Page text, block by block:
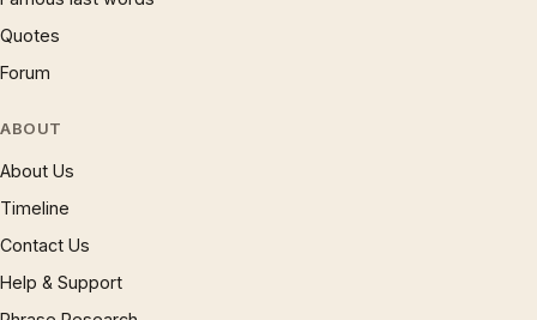
Quotes
Forum
ABOUT
About Us
Timeline
Contact Us
Help & Support